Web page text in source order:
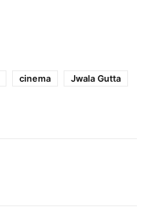
cinema
Jwala Gutta